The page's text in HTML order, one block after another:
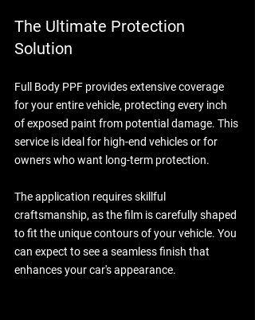
The Ultimate Protection
Solution
Full Body PPF provides extensive coverage
for your entire vehicle, protecting every inch
of exposed paint from potential damage. This
service is ideal for high-end vehicles or for
owners who want long-term protection.
The application requires skillful
craftsmanship, as the film is carefully shaped
to fit the unique contours of your vehicle. You
can expect to see a seamless finish that
enhances your car's appearance.